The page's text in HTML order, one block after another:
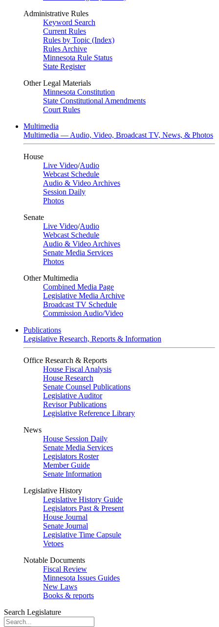
Administrative Rules
Keyword Search
Current Rules
Rules by Topic (Index)
Rules Archive
Minnesota Rule Status
State Register
Other Legal Materials
Minnesota Constitution
State Constitutional Amendments
Court Rules
Multimedia
Multimedia — Audio, Video, Broadcast TV, News, & Photos
House
Live Video/Audio
Webcast Schedule
Audio & Video Archives
Session Daily
Photos
Senate
Live Video/Audio
Webcast Schedule
Audio & Video Archives
Senate Media Services
Photos
Other Multimedia
Combined Media Page
Legislative Media Archive
Broadcast TV Schedule
Commission Audio/Video
Publications
Legislative Research, Reports & Information
Office Research & Reports
House Fiscal Analysis
House Research
Senate Counsel Publications
Legislative Auditor
Revisor Publications
Legislative Reference Library
News
House Session Daily
Senate Media Services
Legislators Roster
Member Guide
Senate Information
Legislative History
Legislative History Guide
Legislators Past & Present
House Journal
Senate Journal
Legislative Time Capsule
Vetoes
Notable Documents
Fiscal Review
Minnesota Issues Guides
New Laws
Books & reports
Search Legislature